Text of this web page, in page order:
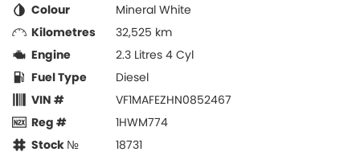
Colour
Mineral White
Kilometres
32,525 km
Engine
2.3 Litres 4 Cyl
Fuel Type
Diesel
VIN #
VF1MAFEZHN0852467
Reg #
1HWM774
Stock №
18731